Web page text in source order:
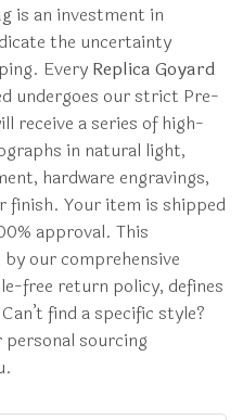
is an investment in
the uncertainty
EveryReplica Goyard
undergoes our strict Pre-
receive a series of high-
in natural light,
hardware engravings,
Your item is shipped
approval. This
our comprehensive
free return policy, defines
find a specific style?
personal sourcing